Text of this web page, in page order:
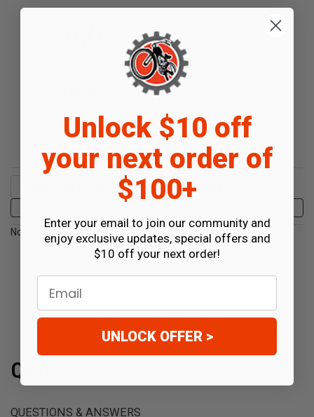
(opens in a new tab)
5
4
3
2
1
0%
of customers rate this
product 4- or 5-stars
Filter Reviews by Rating
No Reviews Found
See more reviews on Shopper Approved
Q&A
QUESTIONS & ANSWERS
Unlock $10 off
your next order of
$100+
Enter your email to join our community and
enjoy exclusive updates, special offers and
$10 off your next order!
Email
UNLOCK OFFER >